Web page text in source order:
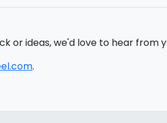
or ideas, we'd love to hear from
.